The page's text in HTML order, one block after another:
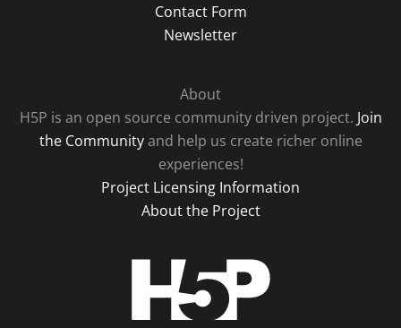
Contact Form
Newsletter
About
H5P is an open source community driven project. Join
the Communityand help us create richer online
experiences!
Project Licensing Information
About the Project